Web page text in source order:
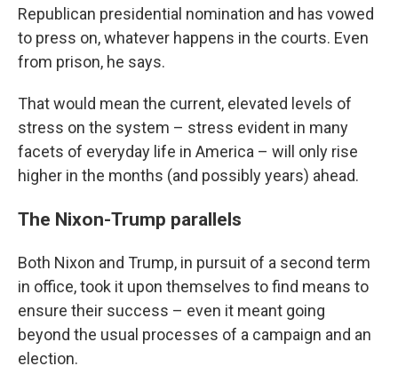
Republican presidential nomination and has vowed
to press on, whatever happens in the courts. Even
from prison, he says.
That would mean the current, elevated levels of
stress on the system – stress evident in many
facets of everyday life in America – will only rise
higher in the months (and possibly years) ahead.
The Nixon-Trump parallels
Both Nixon and Trump, in pursuit of a second term
in office, took it upon themselves to find means to
ensure their success – even it meant going
beyond the usual processes of a campaign and an
election.